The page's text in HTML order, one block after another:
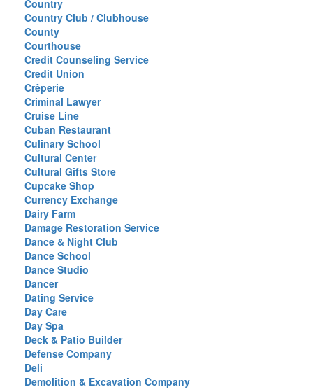
Country
Country Club / Clubhouse
County
Courthouse
Credit Counseling Service
Credit Union
Crêperie
Criminal Lawyer
Cruise Line
Cuban Restaurant
Culinary School
Cultural Center
Cultural Gifts Store
Cupcake Shop
Currency Exchange
Dairy Farm
Damage Restoration Service
Dance & Night Club
Dance School
Dance Studio
Dancer
Dating Service
Day Care
Day Spa
Deck & Patio Builder
Defense Company
Deli
Demolition & Excavation Company